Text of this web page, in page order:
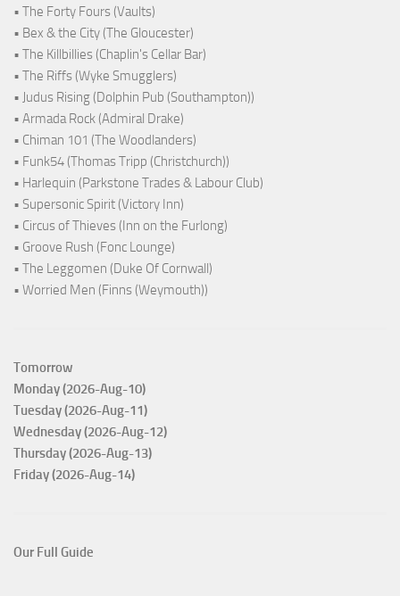
• The Forty Fours (Vaults)
• Bex & the City (The Gloucester)
• The Killbillies (Chaplin's Cellar Bar)
• The Riffs (Wyke Smugglers)
• Judus Rising (Dolphin Pub (Southampton))
• Armada Rock (Admiral Drake)
• Chiman 101 (The Woodlanders)
• Funk54 (Thomas Tripp (Christchurch))
• Harlequin (Parkstone Trades & Labour Club)
• Supersonic Spirit (Victory Inn)
• Circus of Thieves (Inn on the Furlong)
• Groove Rush (Fonc Lounge)
• The Leggomen (Duke Of Cornwall)
• Worried Men (Finns (Weymouth))
Tomorrow
Monday (2026-Aug-10)
Tuesday (2026-Aug-11)
Wednesday (2026-Aug-12)
Thursday (2026-Aug-13)
Friday (2026-Aug-14)
Our Full Guide